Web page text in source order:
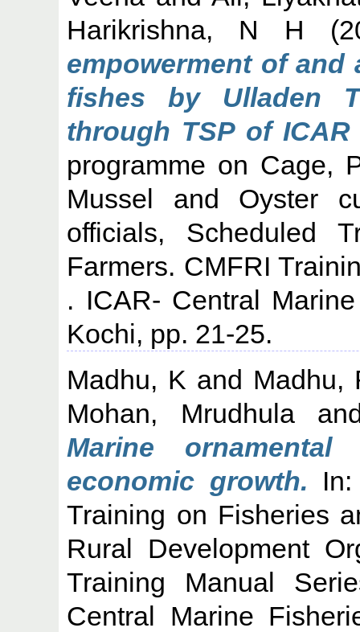
Harikrishna, N H
empowerment of
fishes by Ulladen
through TSP of ICAR
programme on Cage,
Mussel and Oyster
officials, Scheduled
Farmers. CMFRI
. ICAR- Central
Kochi, pp. 21-25.
Madhu, K and Madhu,
Mohan, Mrudhula
Marine
economic growth.
Training on Fisheries
Rural Development
Training Manual
Central Marine